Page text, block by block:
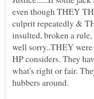
even though THEY
culprit repeatedly &
insulted, broken a
well sorry..THEY
HP considers. They
what's right or fair.